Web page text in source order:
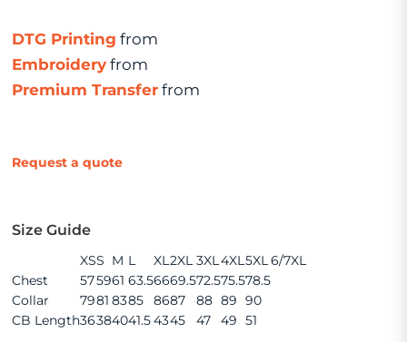
DTG Printing from
Embroidery from
Premium Transfer from
Request a quote
Size Guide
XSS M L XL2XL 3XL4XL5XL6/7XL
Chest
575961 63.56669.572.575.578.5
Collar
7981 8385 8687 88 89 90
CB Length36384041.54345 47 49 51